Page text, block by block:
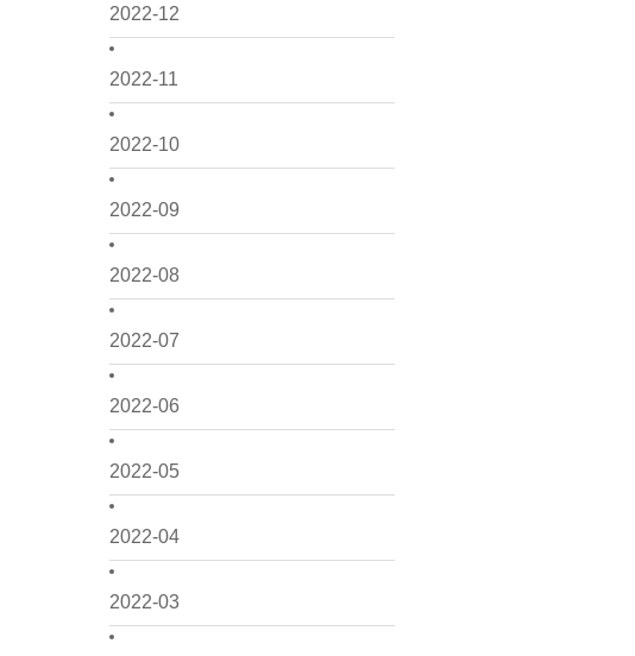
2022-12
2022-11
2022-10
2022-09
2022-08
2022-07
2022-06
2022-05
2022-04
2022-03